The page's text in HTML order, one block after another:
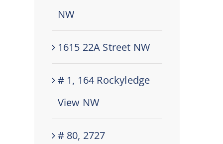
NW
1615 22A Street NW
# 1, 164 Rockyledge
View NW
# 80, 2727